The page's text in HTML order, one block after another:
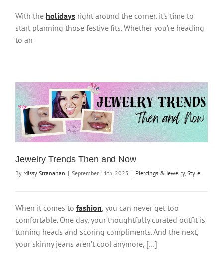
With the holidays right around the corner, it’s time to
start planning those festive fits. Whether you’re heading
to an
Jewelry Trends Then and Now
By Missy Stranahan | September 11th, 2025 | Piercings & Jewelry, Style
When it comes to fashion, you can never get too
comfortable. One day, your thoughtfully curated outfit is
turning heads and scoring compliments. And the next,
your skinny jeans aren’t cool anymore, […]